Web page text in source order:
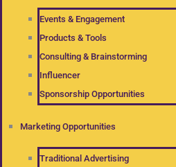
Events & Engagement
Products & Tools
Consulting & Brainstorming
Influencer
Sponsorship Opportunities
Marketing Opportunities
Traditional Advertising